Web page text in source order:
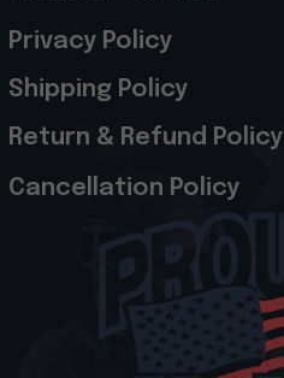
Privacy Policy
Shipping Policy
Return & Refund Policy
Cancellation Policy